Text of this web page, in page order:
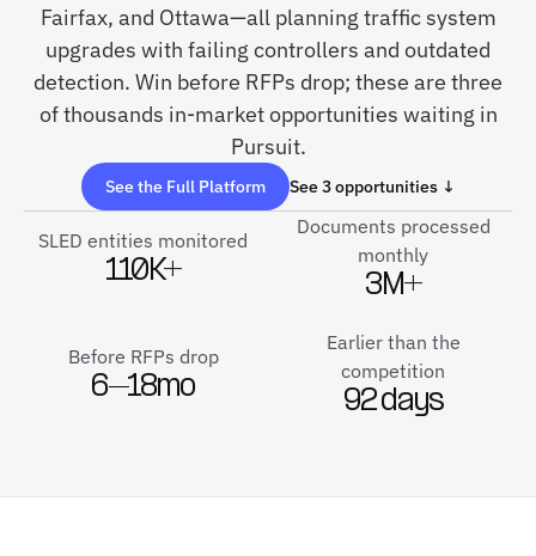
Fairfax, and Ottawa—all planning traffic system
upgrades with failing controllers and outdated
detection. Win before RFPs drop; these are three
of thousands in-market opportunities waiting in
Pursuit.
See the Full Platform See 3 opportunities ↓
SLED entities monitored
110K+
Documents processed
monthly
3M+
Before RFPs drop
6–18mo
Earlier than the
competition
92 days